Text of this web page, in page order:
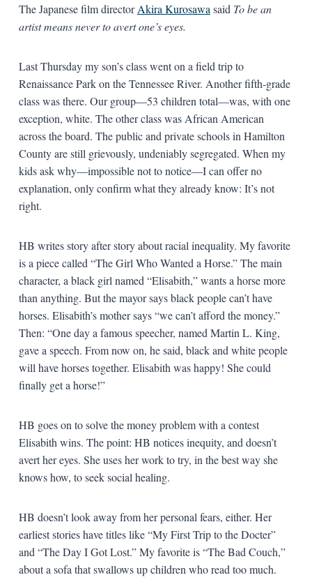
The Japanese film directorAkira Kurosawa said To be an
artist means never to avert one’s eyes.
Last Thursday my son’s class went on a field trip to
Renaissance Park on the Tennessee River. Another fifth-grade
class was there. Our group—53 children total—was, with one
exception, white. The other class was African American
across the board. The public and private schools in Hamilton
County are still grievously, undeniably segregated. When my
kids ask why—impossible not to notice—I can offer no
explanation, only confirm what they already know: It’s not
right.
HB writes story after story about racial inequality. My favorite
is a piece called “The Girl Who Wanted a Horse.” The main
character, a black girl named “Elisabith,” wants a horse more
than anything. But the mayor says black people can’t have
horses. Elisabith’s mother says “we can’t afford the money.”
Then: “One day a famous speecher, named Martin L. King,
gave a speech. From now on, he said, black and white people
will have horses together. Elisabith was happy! She could
finally get a horse!”
HB goes on to solve the money problem with a contest
Elisabith wins. The point: HB notices inequity, and doesn’t
avert her eyes. She uses her work to try, in the best way she
knows how, to seek social healing.
HB doesn’t look away from her personal fears, either. Her
earliest stories have titles like “My First Trip to the Docter”
and “The Day I Got Lost.” My favorite is “The Bad Couch,”
about a sofa that swallows up children who read too much.